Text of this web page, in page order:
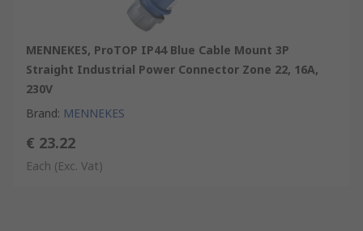
MENNEKES, ProTOP IP44 Blue Cable Mount 3P
Straight Industrial Power Connector Zone 22, 16A,
230V
Brand: MENNEKES
€ 23.22
Each (Exc. Vat)